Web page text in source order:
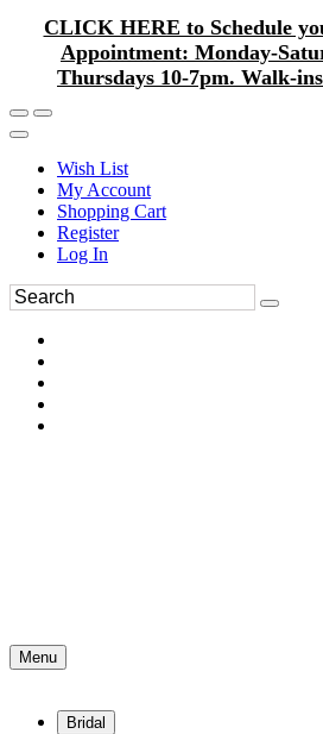
CLICK HERE to Schedule
Appointment: Monday-
Thursdays 10-7pm. Walk-
Wish List
My Account
Shopping Cart
Register
Log In
Menu
Bridal